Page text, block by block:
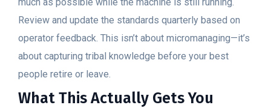
Review and update the standards quarterly based on
operator feedback. This isn’t about micromanaging—it’s
about capturing tribal knowledge before your best
people retire or leave.
What This Actually Gets You